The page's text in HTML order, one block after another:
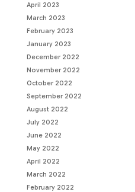
April 2023
March 2023
February 2023
January 2023
December 2022
November 2022
October 2022
September 2022
August 2022
July 2022
June 2022
May 2022
April 2022
March 2022
February 2022